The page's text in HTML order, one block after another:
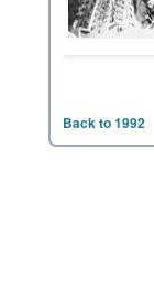
Back to 1992